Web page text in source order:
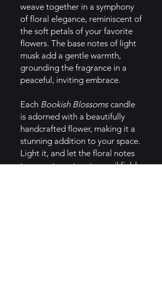
weave together in a symphony
of floral elegance, reminiscent of
the soft petals of your favorite
flowers. The base notes of light
musk add a gentle warmth,
grounding the fragrance in a
peaceful, inviting embrace.
Each Bookish Blossoms candle
is adorned with a beautifully
handcrafted flower, making it a
stunning addition to your space.
Light it, and let the floral notes
transport you to a tranquil field